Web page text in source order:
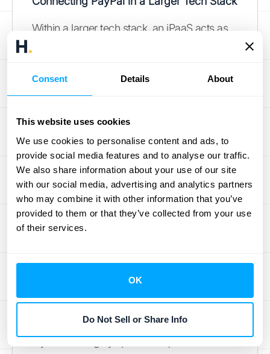
Consent Details About
This website uses cookies
We use cookies to personalise content and ads, to
provide social media features and to analyse our traffic.
We also share information about your use of our site
with our social media, advertising and analytics partners
who may combine it with other information that you’ve
provided to them or that they’ve collected from your use
of their services.
OK
Do Not Sell or Share Info
Within a larger tech stack, an iPaaS acts as
connectors for popular services like PayPal,
which simplifies the initial setup. More
you could create a workflow where a PayPal
transaction in Shopify automatically creates
a sales order in NetSuite and updates a
customer record in Salesforce. At HubiFi, we
specialize in untangling these complex data
flows, ensuring that information from all your
accurate financial reporting.
Option 4: Custom Integration